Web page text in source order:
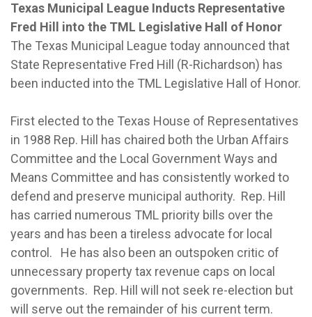
Texas Municipal League Inducts Representative
Fred Hill into the TML Legislative Hall of Honor
The Texas Municipal League today announced that
State Representative Fred Hill (R-Richardson) has
been inducted into the TML Legislative Hall of Honor.
First elected to the Texas House of Representatives
in 1988 Rep. Hill has chaired both the Urban Affairs
Committee and the Local Government Ways and
Means Committee and has consistently worked to
defend and preserve municipal authority. Rep. Hill
has carried numerous TML priority bills over the
years and has been a tireless advocate for local
control. He has also been an outspoken critic of
unnecessary property tax revenue caps on local
governments. Rep. Hill will not seek re-election but
will serve out the remainder of his current term.